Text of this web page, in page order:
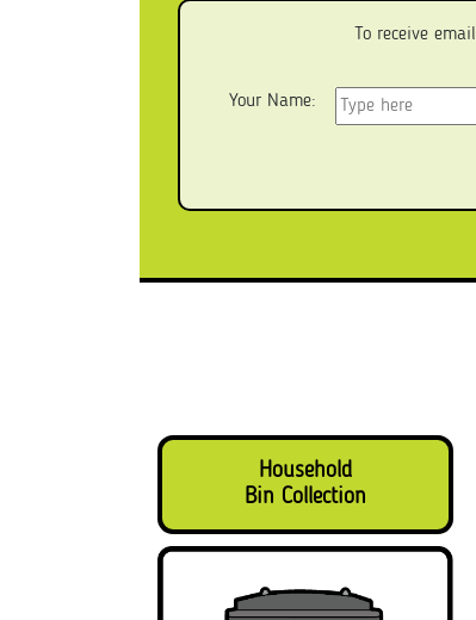
To receive
Your Name:
Household
Bin Collection